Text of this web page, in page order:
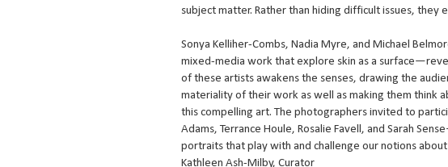
subject matter. Rather than hiding difficult issues, they
Sonya Kelliher-Combs, Nadia Myre, and Michael
mixed-media work that explore skin as a
of these artists awakens the senses, drawing the
materiality of their work as well as making them think
this compelling art. The photographers invited to
Adams, Terrance Houle, Rosalie Favell, and Sarah
portraits that play with and challenge our notions
Kathleen Ash-Milby, Curator